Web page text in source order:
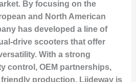
By focusing on the
and North American
has developed a line of
drive scooters that offer
With a strong
control, OEM partnerships,
production, Liideway is